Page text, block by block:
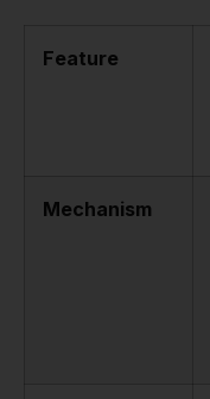
Feature
Mechanism